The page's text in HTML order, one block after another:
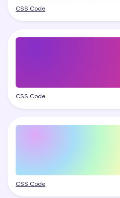
CSS Code
CSS Code
CSS Code